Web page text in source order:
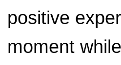
positive
moment